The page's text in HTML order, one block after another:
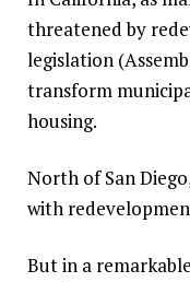
threatened by
legislation
transform
housing.
North of San
with
But in a